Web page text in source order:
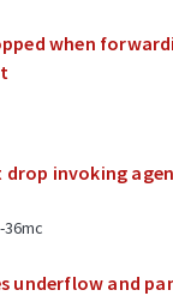
when
invoking
underflow and